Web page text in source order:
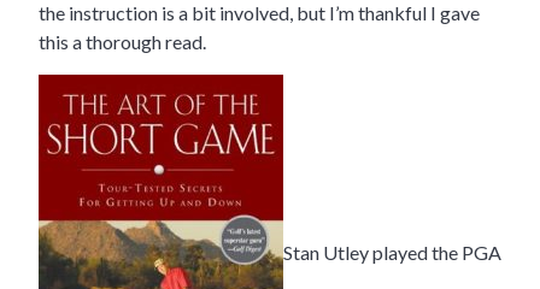
the instruction is a bit involved, but I’m thankful I gave
this a thorough read.
Stan Utley played the PGA